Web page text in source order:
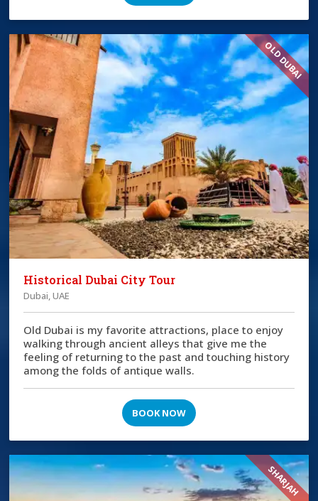
OLD DUBAI
Historical Dubai City Tour
Dubai, UAE
Old Dubai is my favorite attractions, place to enjoy
walking through ancient alleys that give me the
feeling of returning to the past and touching history
among the folds of antique walls.
BOOK NOW
SHARJAH